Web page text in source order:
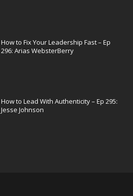
How to Fix Your Leadership Fast – Ep
296: Arias WebsterBerry
How to Lead With Authenticity – Ep 295:
Jesse Johnson